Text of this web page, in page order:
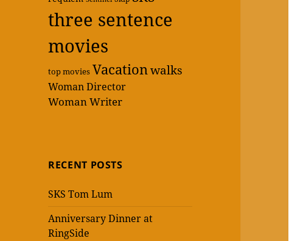
three sentence
movies
top movies Vacationwalks
Woman Director
Woman Writer
RECENT POSTS
SKS Tom Lum
Anniversary Dinner at
RingSide